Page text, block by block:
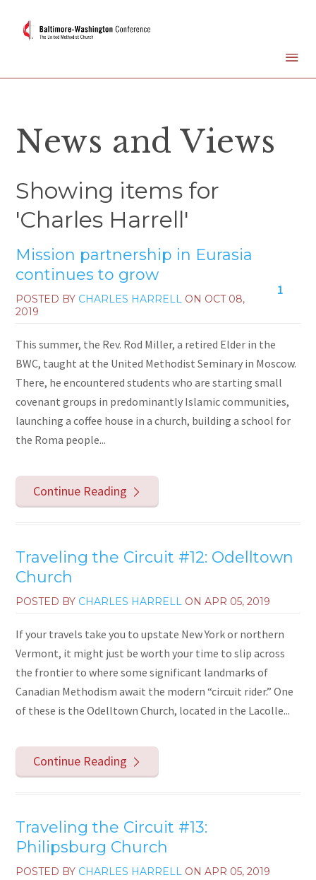
News and Views
Showing items for
'Charles Harrell'
Mission partnership in Eurasia
continues to grow
1
POSTED BY CHARLES HARRELL ON OCT 08,
2019
This summer, the Rev. Rod Miller, a retired Elder in the
BWC, taught at the United Methodist Seminary in Moscow.
There, he encountered students who are starting small
covenant groups in predominantly Islamic communities,
launching a coffee house in a church, building a school for
the Roma people...
Continue Reading
Traveling the Circuit #12: Odelltown
Church
POSTED BY CHARLES HARRELL ONAPR 05, 2019
If your travels take you to upstate New York or northern
Vermont, it might just be worth your time to slip across
the frontier to where some significant landmarks of
Canadian Methodism await the modern “circuit rider.” One
of these is the Odelltown Church, located in the Lacolle...
Continue Reading
Traveling the Circuit #13:
Philipsburg Church
POSTED BY CHARLES HARRELL ONAPR 05, 2019